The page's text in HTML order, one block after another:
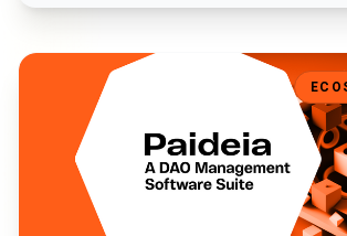
Paideia - A DAO Management Software Suite